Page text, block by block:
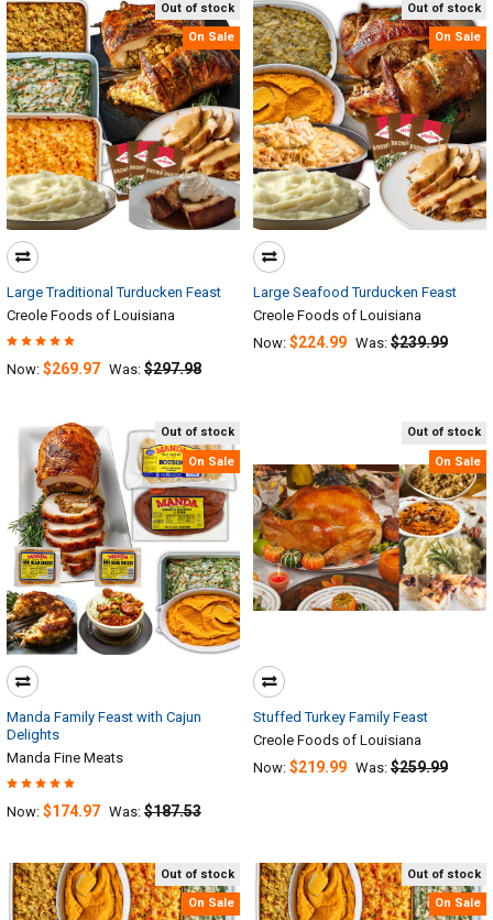
Out of stock
On Sale
Large Traditional Turducken Feast
Creole Foods of Louisiana
Now: $269.97 Was: $297.98
Out of stock
On Sale
Large Seafood Turducken Feast
Creole Foods of Louisiana
Now: $224.99 Was: $239.99
Out of stock
On Sale
Manda Family Feast with Cajun
Delights
Manda Fine Meats
Now: $174.97 Was: $187.53
Out of stock
On Sale
Stuffed Turkey Family Feast
Creole Foods of Louisiana
Now: $219.99 Was: $259.99
Out of stock
On Sale
Out of stock
On Sale